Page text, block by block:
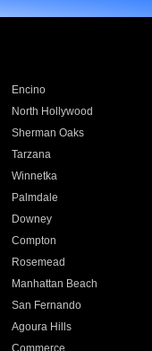
Encino
North Hollywood
Sherman Oaks
Tarzana
Winnetka
Palmdale
Downey
Compton
Rosemead
Manhattan Beach
San Fernando
Agoura Hills
Commerce